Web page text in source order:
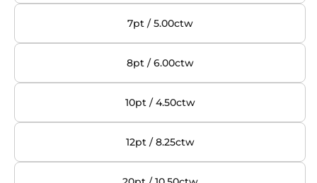
7pt / 5.00ctw
8pt / 6.00ctw
10pt / 4.50ctw
12pt / 8.25ctw